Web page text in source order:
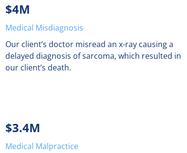
$4M
Medical Misdiagnosis
Our client’s doctor misread an x-ray causing a
delayed diagnosis of sarcoma, which resulted in
our client’s death.
$3.4M
Medical Malpractice